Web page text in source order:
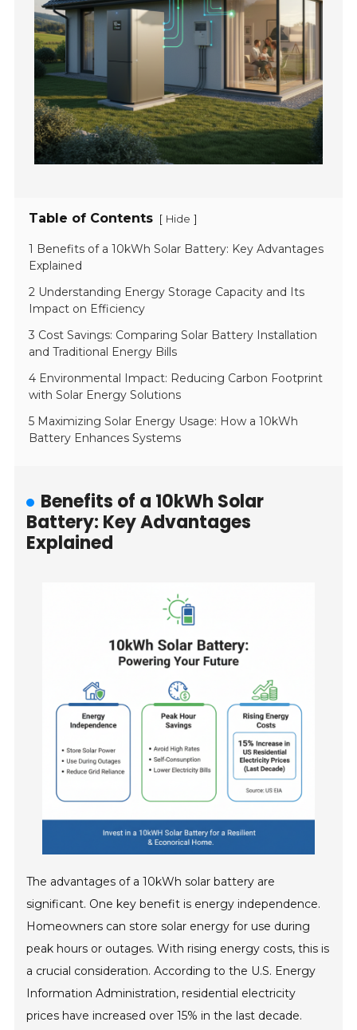
Table of Contents [ Hide ]
1 Benefits of a 10kWh Solar Battery: Key Advantages
Explained
2 Understanding Energy Storage Capacity and Its
Impact on Efficiency
3 Cost Savings: Comparing Solar Battery Installation
and Traditional Energy Bills
4 Environmental Impact: Reducing Carbon Footprint
with Solar Energy Solutions
5 Maximizing Solar Energy Usage: How a 10kWh
Battery Enhances Systems
Benefits of a 10kWh Solar
Battery: Key Advantages
Explained
The advantages of a 10kWh solar battery are
significant. One key benefit is energy independence.
Homeowners can store solar energy for use during
peak hours or outages. With rising energy costs, this is
a crucial consideration. According to the U.S. Energy
Information Administration, residential electricity
prices have increased over 15% in the last decade.